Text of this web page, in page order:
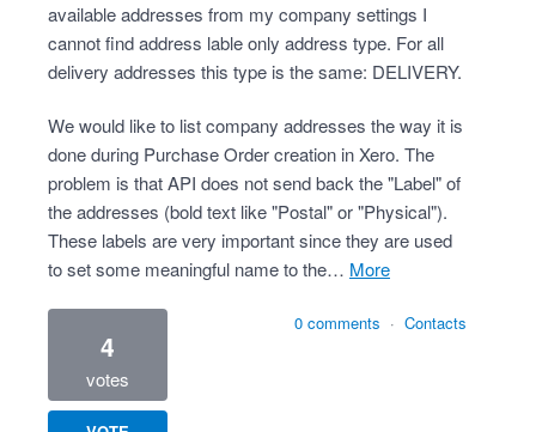
available addresses from my company settings I
cannot find address lable only address type. For all
delivery addresses this type is the same: DELIVERY.
We would like to list company addresses the way it is
done during Purchase Order creation in Xero. The
problem is that API does not send back the "Label" of
the addresses (bold text like "Postal" or "Physical").
These labels are very important since they are used
to set some meaningful name to the…
more
4
votes
0 comments · Contacts